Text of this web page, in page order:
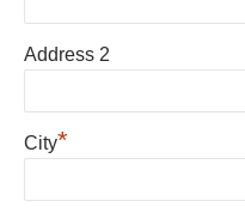
Address 2
City*